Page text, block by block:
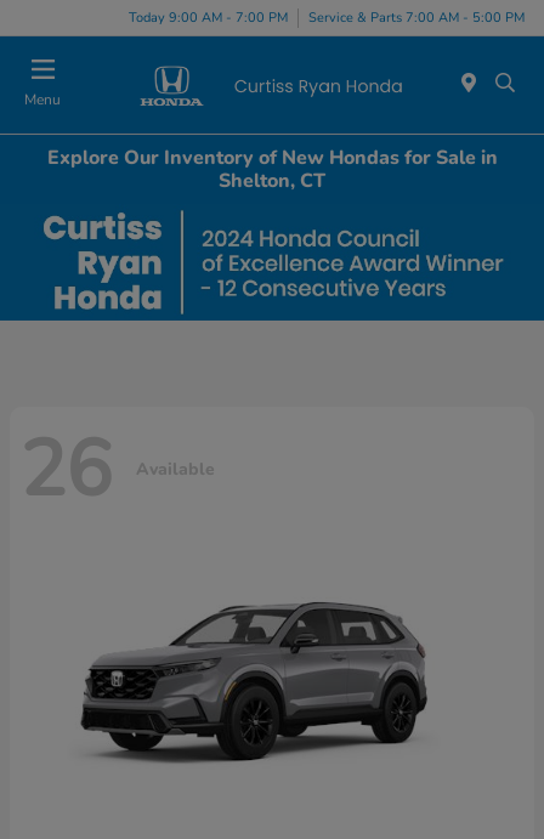
Today 9:00 AM - 7:00 PM Service & Parts 7:00 AM - 5:00 PM
Menu
Explore Our Inventory of New Hondas for Sale in
Shelton, CT
26 Available